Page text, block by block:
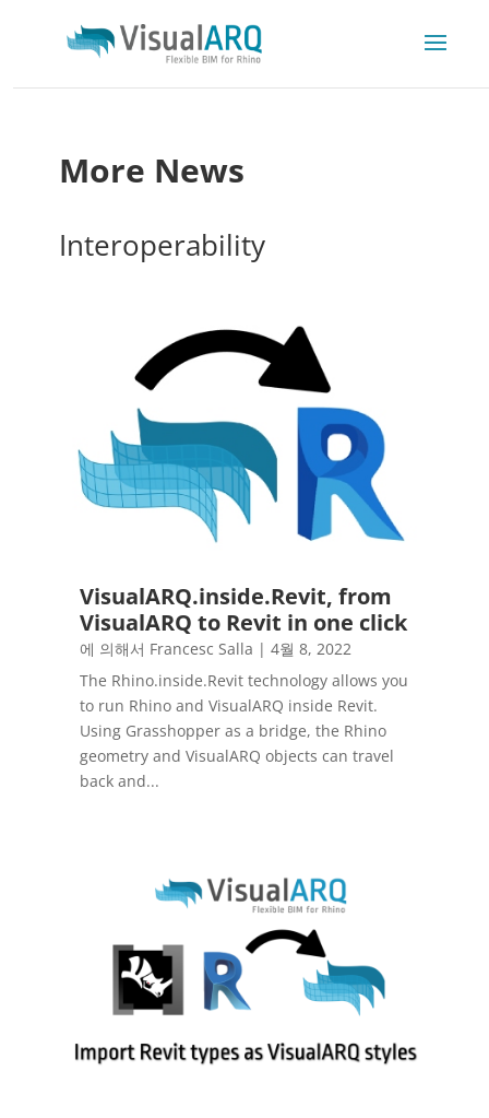
More News
Interoperability
VisualARQ.inside.Revit, from
VisualARQ to Revit in one click
에 의해서 Francesc Salla |4월 8, 2022
The Rhino.inside.Revit technology allows you
to run Rhino and VisualARQ inside Revit.
Using Grasshopper as a bridge, the Rhino
geometry and VisualARQ objects can travel
back and...